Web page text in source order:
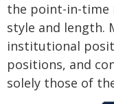
the point-in-time
style and length.
institutional
positions, and
solely those of